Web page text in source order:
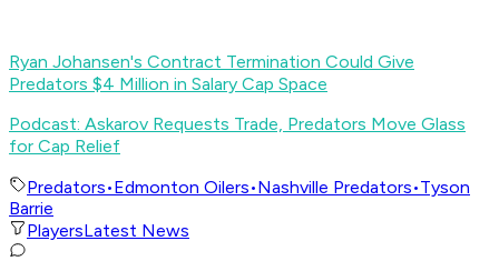
Ryan Johansen's Contract Termination Could Give
Predators $4 Million in Salary Cap Space
Podcast: Askarov Requests Trade, Predators Move Glass
for Cap Relief
Predators•Edmonton Oilers•Nashville Predators•Tyson
Barrie
PlayersLatest News